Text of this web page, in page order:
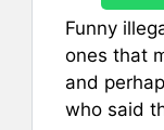
Funny
ones that
and
who said